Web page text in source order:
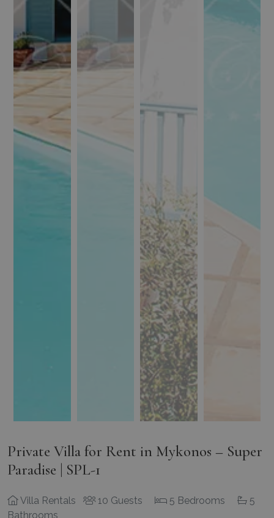
Private Villa for Rent in Mykonos – Super
Paradise | SPL-1
Villa Rentals 10 Guests 5 Bedrooms
5
Bathrooms